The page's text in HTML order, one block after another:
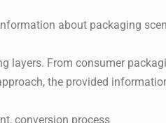
about packaging
layers. From consumer
the provided
conversion process